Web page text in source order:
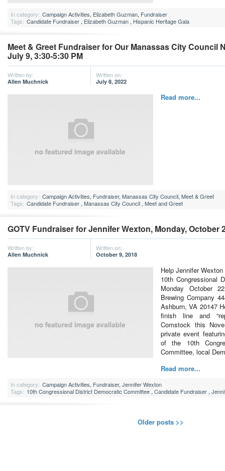
In category: Campaign Activities, Elizabeth Guzman, Fundraiser
Tags: Candidate Fundraiser , Elizabeth Guzman , Hispanic Heritage Gala
Meet & Greet Fundraiser for Our Manassas City Council
July 9, 3:30-5:30 PM
Written by:
Allen Muchnick
Written on:
July 8, 2022
Read more...
In category: Campaign Activities, Fundraiser, Manassas City Council, Meet & Greet
Tags: Candidate Fundraiser , Manassas City Council , Meet and Greet
GOTV Fundraiser for Jennifer Wexton, Monday, October
Written by:
Allen Muchnick
Written on:
October 9, 2018
Help Jennifer
10th Congressional
Monday October
Brewing Company
Ashburn, VA 20147
finish line and
Comstock this
private event
of the 10th
Committee, local
Read more...
In category: Campaign Activities, Fundraiser, Jennifer Wexton
Tags: 10th Congressional District Democratic Committee , Candidate Fundraiser ,
Older posts >>